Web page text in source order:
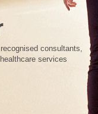
consultants,
services